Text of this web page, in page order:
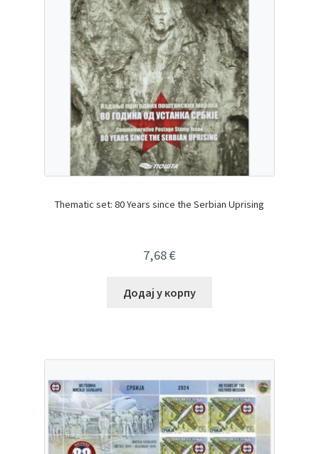
Thematic set: 80 Years since the Serbian Uprising
7,68€
Додај у корпу